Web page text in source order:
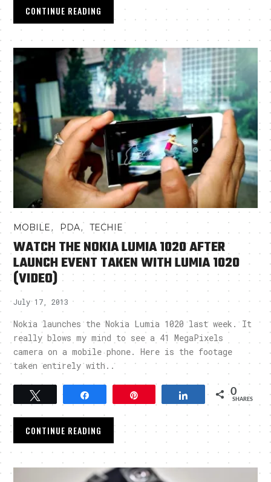
CONTINUE READING
MOBILE, PDA,TECHIE
WATCH THE NOKIA LUMIA 1020 AFTER
LAUNCH EVENT TAKEN WITH LUMIA 1020
(VIDEO)
July 17, 2013
Nokia launches the Nokia Lumia 1020 last week. It
really blows my mind to see a 41 MegaPixels
camera on a mobile phone. Here is the footage
taken entirely with..
Tweet Share 0
SHARES
CONTINUE READING